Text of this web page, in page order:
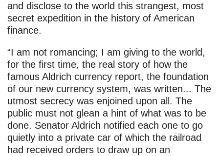
and disclose to the world this strangest, most
secret expedition in the history of American
finance.
“I am not romancing; I am giving to the world,
for the first time, the real story of how the
famous Aldrich currency report, the foundation
of our new currency system, was written... The
utmost secrecy was enjoined upon all. The
public must not glean a hint of what was to be
done. Senator Aldrich notified each one to go
quietly into a private car of which the railroad
had received orders to draw up on an